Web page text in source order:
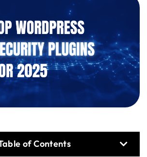
of Contents